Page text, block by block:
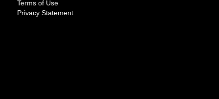
Terms of Use
Privacy Statement